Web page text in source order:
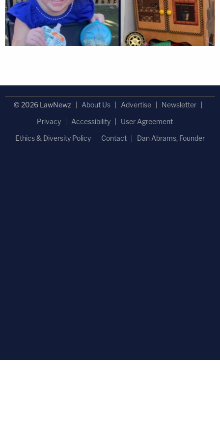
© 2026 LawNewz About Us Advertise
Newsletter
Privacy
Accessibility
User Agreement
Ethics & Diversity Policy
Contact Dan Abrams, Founder